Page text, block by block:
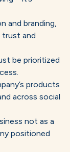
and branding,
trust and
be prioritized
products
across social
not as a
positioned